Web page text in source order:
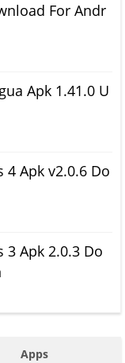
For Andr
Apk 1.41.0 U
4 Apk v2.0.6 Do
3 Apk 2.0.3 Do
Apps